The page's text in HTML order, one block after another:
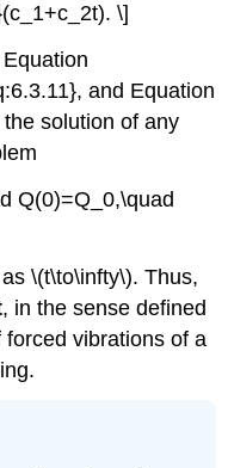
\]
and Equation
solution of any
Q(0)=Q_0,\quad
\(t\to\infty\). Thus,
, in the sense defined
vibrations of a